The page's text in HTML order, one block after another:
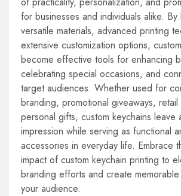
for businesses and individuals alike. By
versatile materials, advanced printing
extensive customization options,
become effective tools for enhancing
celebrating special occasions, and
target audiences. Whether used for
branding, promotional giveaways,
personal gifts, custom keychains leave
impression while serving as functional
accessories in everyday life. Embrace
impact of custom keychain printing to
branding efforts and create
your audience.